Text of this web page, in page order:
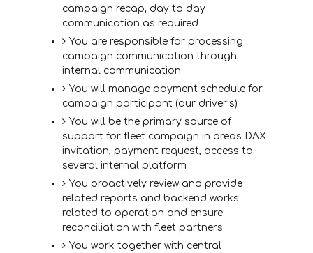
campaign recap, day to day
communication as required
You are responsible for processing
campaign communication through
internal communication
You will manage payment schedule for
campaign participant (our driver’s)
You will be the primary source of
support for fleet campaign in areas DAX
invitation, payment request, access to
several internal platform
You proactively review and provide
related reports and backend works
related to operation and ensure
reconciliation with fleet partners
You work together with central